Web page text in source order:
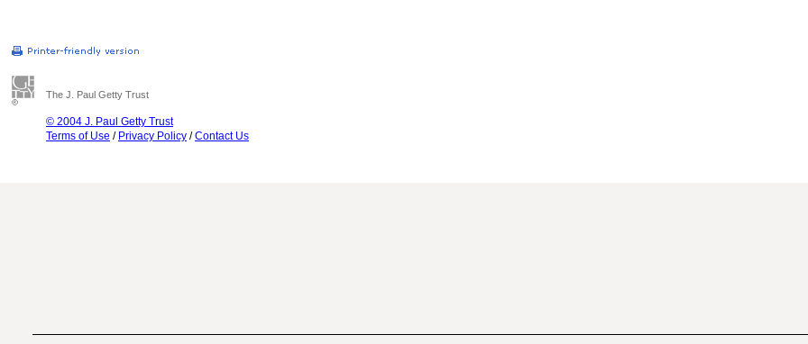
The J. Paul Getty Trust
© 2004 J. Paul Getty Trust
Terms of Use / Privacy Policy /Contact Us